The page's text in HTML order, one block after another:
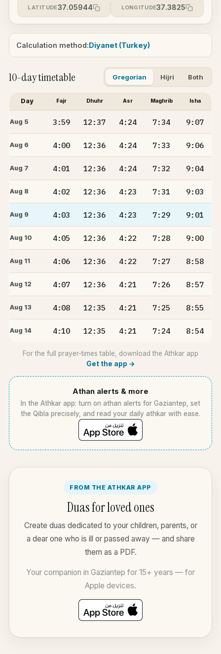
LATITUDE37.05944 LONGITUDE37.3825
Calculation method:Diyanet (Turkey)
10-day timetable Gregorian Hijri Both
Day Fajr Dhuhr Asr Maghrib Isha
Aug 5 3:59 12:37 4:24 7:34 9:07
Aug 6 4:00 12:36 4:24 7:33 9:06
Aug 7 4:01 12:36 4:24 7:32 9:04
Aug 8 4:02 12:36 4:23 7:31 9:03
Aug 9 4:03 12:36 4:23 7:29 9:01
Aug 10 4:05 12:36 4:22 7:28 9:00
Aug 11 4:06 12:36 4:22 7:27 8:58
Aug 12 4:07 12:36 4:21 7:26 8:57
Aug 13 4:08 12:35 4:21 7:25 8:55
Aug 14 4:10 12:35 4:21 7:24 8:54
For the full prayer-times table, download the Athkar app
Get the app →
Athan alerts & more
In the Athkar app: turn on athan alerts for Gaziantep, set
the Qibla precisely, and read your daily athkar with ease.
FROM THE ATHKAR APP
Duas for loved ones
Create duas dedicated to your children, parents, or
a dear one who is ill or passed away — and share
them as a PDF.
Your companion in Gaziantep for 15+ years — for
Apple devices.